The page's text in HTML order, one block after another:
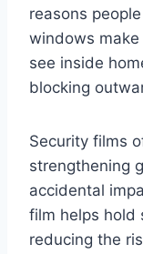
reasons
windows
see inside
blocking
Security films
strengthening
accidental
film helps hold
reducing the